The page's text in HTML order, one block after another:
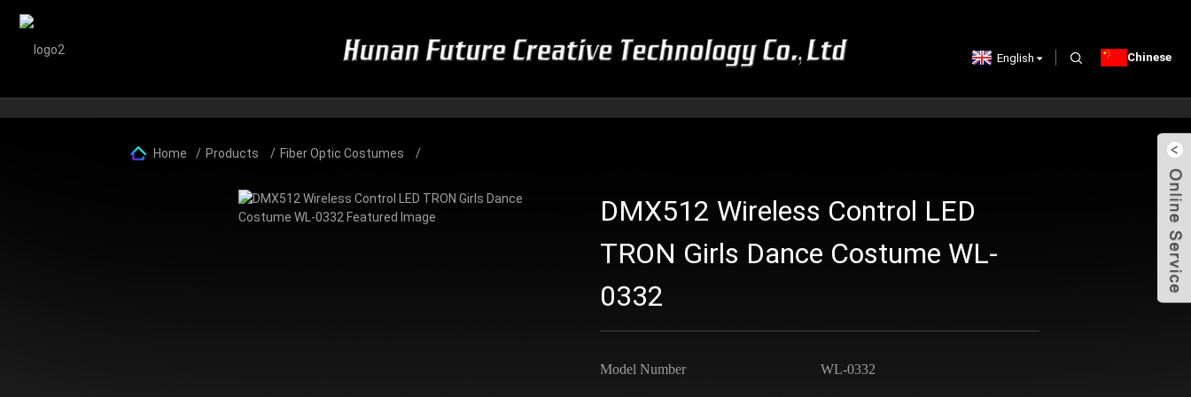
English Chinese
Home Products Fiber Optic Costumes
DMX512 Wireless Control LED
TRON Girls Dance Costume WL-
0332
Model Number WL-0332